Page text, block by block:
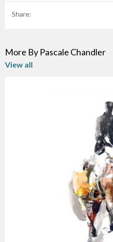
Share:
More By Pascale Chandler
View all